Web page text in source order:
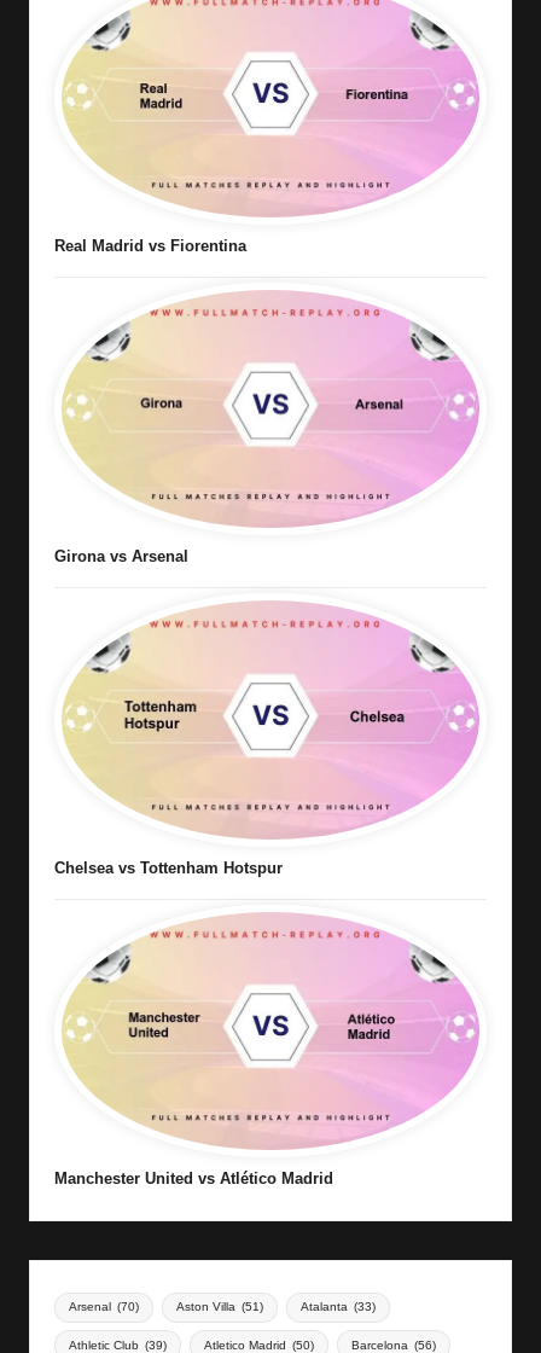
Real Madrid vs Fiorentina
Girona vs Arsenal
Chelsea vs Tottenham Hotspur
Manchester United vs Atlético Madrid
Arsenal (70) Aston Villa (51) Atalanta (33)
Athletic Club (39) Atletico Madrid (50) Barcelona (56)